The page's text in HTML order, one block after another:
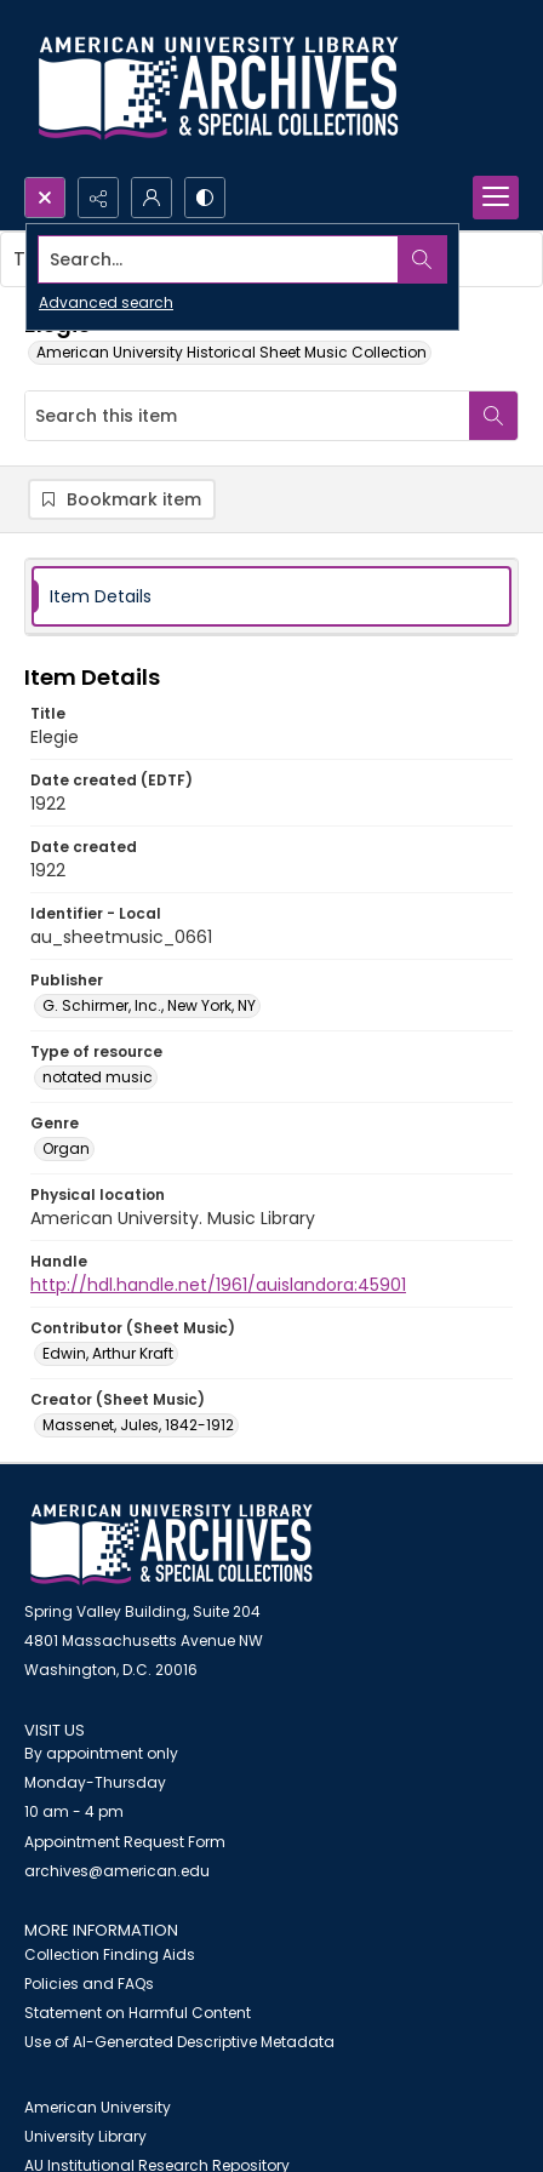
Search...
Advanced search
Elegie
American University Historical Sheet Music Collection
This item contains no images.
Bookmark item
Item Details
Item Details
Title
Elegie
Date created (EDTF)
1922
Date created
1922
Identifier - Local
au_sheetmusic_0661
Publisher
G. Schirmer, Inc., New York, NY
Type of resource
notated music
Genre
Organ
Physical location
American University. Music Library
Handle
http://hdl.handle.net/1961/auislandora:45901
Contributor (Sheet Music)
Edwin, Arthur Kraft
Creator (Sheet Music)
Massenet, Jules, 1842-1912
Spring Valley Building, Suite 204
4801 Massachusetts Avenue NW
Washington, D.C. 20016
VISIT US
By appointment only
Monday-Thursday
10 am - 4 pm
Appointment Request Form
archives@american.edu
MORE INFORMATION
Collection Finding Aids
Policies and FAQs
Statement on Harmful Content
Use of AI-Generated Descriptive Metadata
American University
University Library
AU Institutional Research Repository